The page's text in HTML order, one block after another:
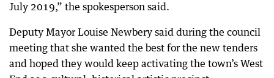
July 2019,” the spokesperson said.
Deputy Mayor Louise Newbery said during the council
meeting that she wanted the best for the new tenders
and hoped they would keep activating the town’s West